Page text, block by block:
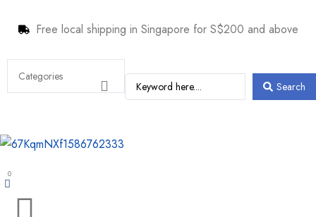
Free local shipping in Singapore for S$200 and above
Search
0